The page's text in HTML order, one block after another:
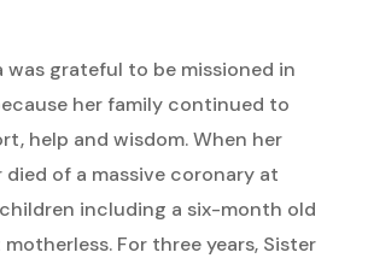
was grateful to be missioned in
her family continued to
help and wisdom. When her
of a massive coronary at
including a six-month old
For three years, Sister